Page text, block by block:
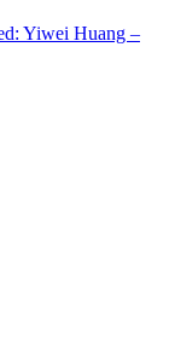
Yiwei Huang –